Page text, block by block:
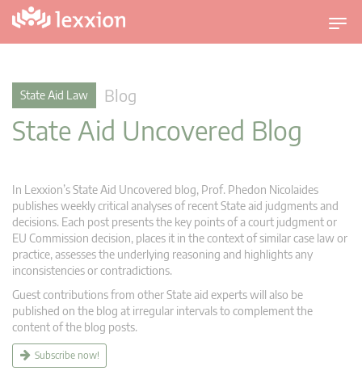
T
o
i
a
State Aid Law Blog
State Aid Uncovered Blog
In Lexxion’s State Aid Uncovered blog, Prof. Phedon Nicolaides
publishes weekly critical analyses of recent State aid judgments and
decisions. Each post presents the key points of a court judgment or
EU Commission decision, places it in the context of similar case law or
practice, assesses the underlying reasoning and highlights any
inconsistencies or contradictions.
Guest contributions from other State aid experts will also be
published on the blog at irregular intervals to complement the
content of the blog posts.
Subscribe now!